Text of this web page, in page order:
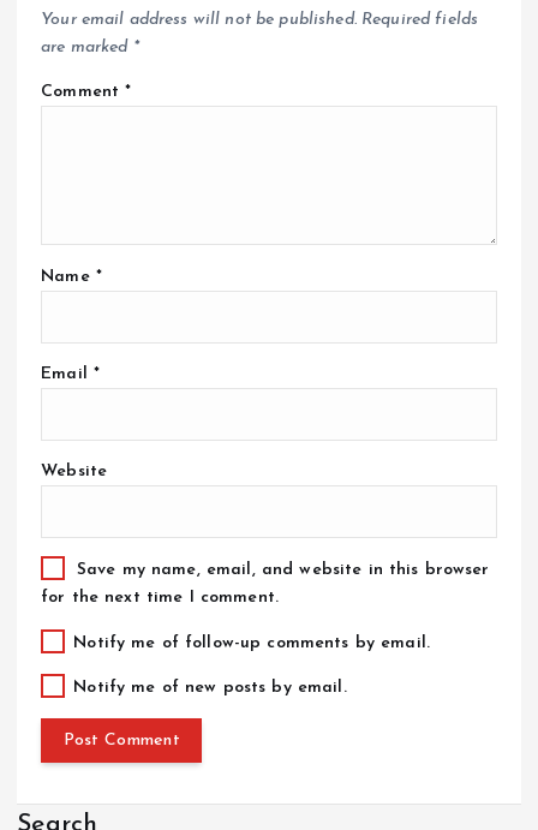
Your email address will not be published. Required fields
are marked *
Comment*
Name *
Email *
Website
Save my name, email, and website in this browser
for the next time I comment.
Notify me of follow-up comments by email.
Notify me of new posts by email.
Search